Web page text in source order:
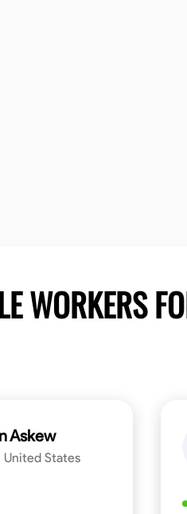
WORKERS
Askew
United States